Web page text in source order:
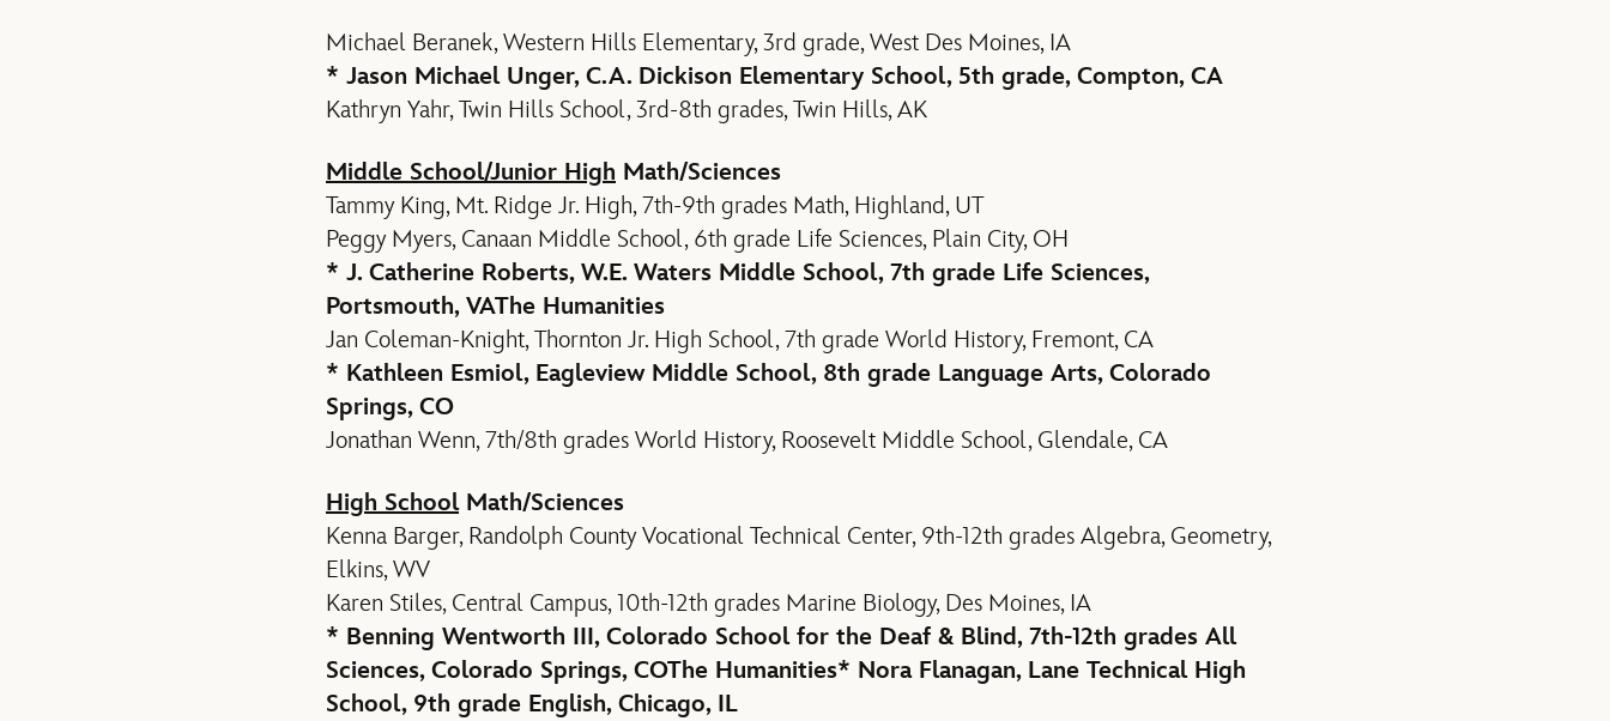
Michael Beranek, Western Hills Elementary, 3rd grade, West Des Moines, IA
* Jason Michael Unger, C.A. Dickison Elementary School, 5th grade, Compton, CA
Kathryn Yahr, Twin Hills School, 3rd-8th grades, Twin Hills, AK
Middle School/Junior High Math/Sciences
Tammy King, Mt. Ridge Jr. High, 7th-9th grades Math, Highland, UT
Peggy Myers, Canaan Middle School, 6th grade Life Sciences, Plain City, OH
* J. Catherine Roberts, W.E. Waters Middle School, 7th grade Life Sciences,
Portsmouth, VAThe Humanities
Jan Coleman-Knight, Thornton Jr. High School, 7th grade World History, Fremont, CA
* Kathleen Esmiol, Eagleview Middle School, 8th grade Language Arts, Colorado
Springs, CO
Jonathan Wenn, 7th/8th grades World History, Roosevelt Middle School, Glendale, CA
High School Math/Sciences
Kenna Barger, Randolph County Vocational Technical Center, 9th-12th grades Algebra, Geometry,
Elkins, WV
Karen Stiles, Central Campus, 10th-12th grades Marine Biology, Des Moines, IA
* Benning Wentworth III, Colorado School for the Deaf & Blind, 7th-12th grades All
Sciences, Colorado Springs, COThe Humanities* Nora Flanagan, Lane Technical High
School, 9th grade English, Chicago, IL